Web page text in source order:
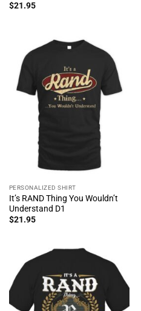
$21.95
PERSONALIZED SHIRT
It’s RAND Thing You Wouldn’t
Understand D1
$21.95